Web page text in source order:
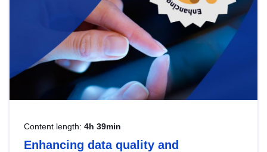
Content length: 4h 39min
Enhancing data quality and